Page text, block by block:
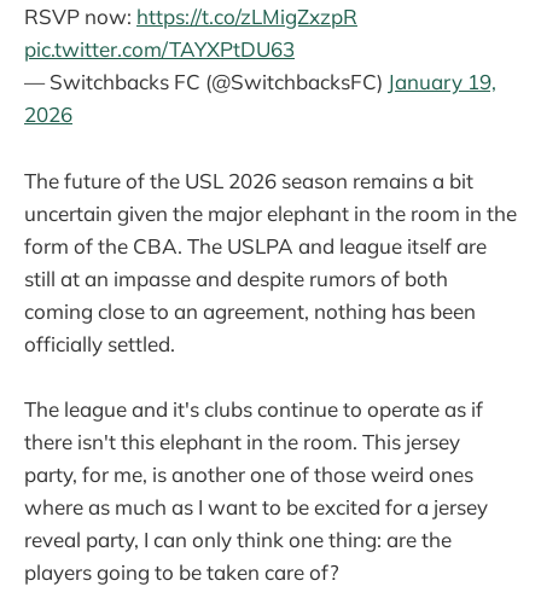
RSVP now: https://t.co/zLMigZxzpR
pic.twitter.com/TAYXPtDU63
— Switchbacks FC (@SwitchbacksFC) January 19,
2026
The future of the USL 2026 season remains a bit
uncertain given the major elephant in the room in the
form of the CBA. The USLPA and league itself are
still at an impasse and despite rumors of both
coming close to an agreement, nothing has been
officially settled.
The league and it's clubs continue to operate as if
there isn't this elephant in the room. This jersey
party, for me, is another one of those weird ones
where as much as I want to be excited for a jersey
reveal party, I can only think one thing: are the
players going to be taken care of?